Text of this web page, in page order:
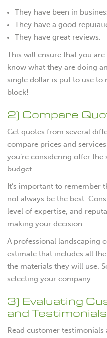
They have been in
They have a good
They have great reviews.
This will ensure that you
know what they are doing
single dollar is put to use to
block!
2) Compare
Get quotes from several
compare prices and
you’re considering offer
budget.
It’s important to remember
not always be the best.
level of expertise, and
making your decision.
A professional landscaping
estimate that includes all
the materials they will use.
selecting your company.
3) Evaluating
and Testimonials
Read customer testimonials